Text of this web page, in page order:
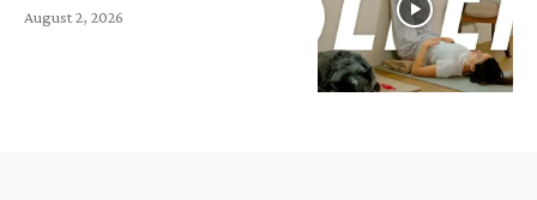
August 2, 2026